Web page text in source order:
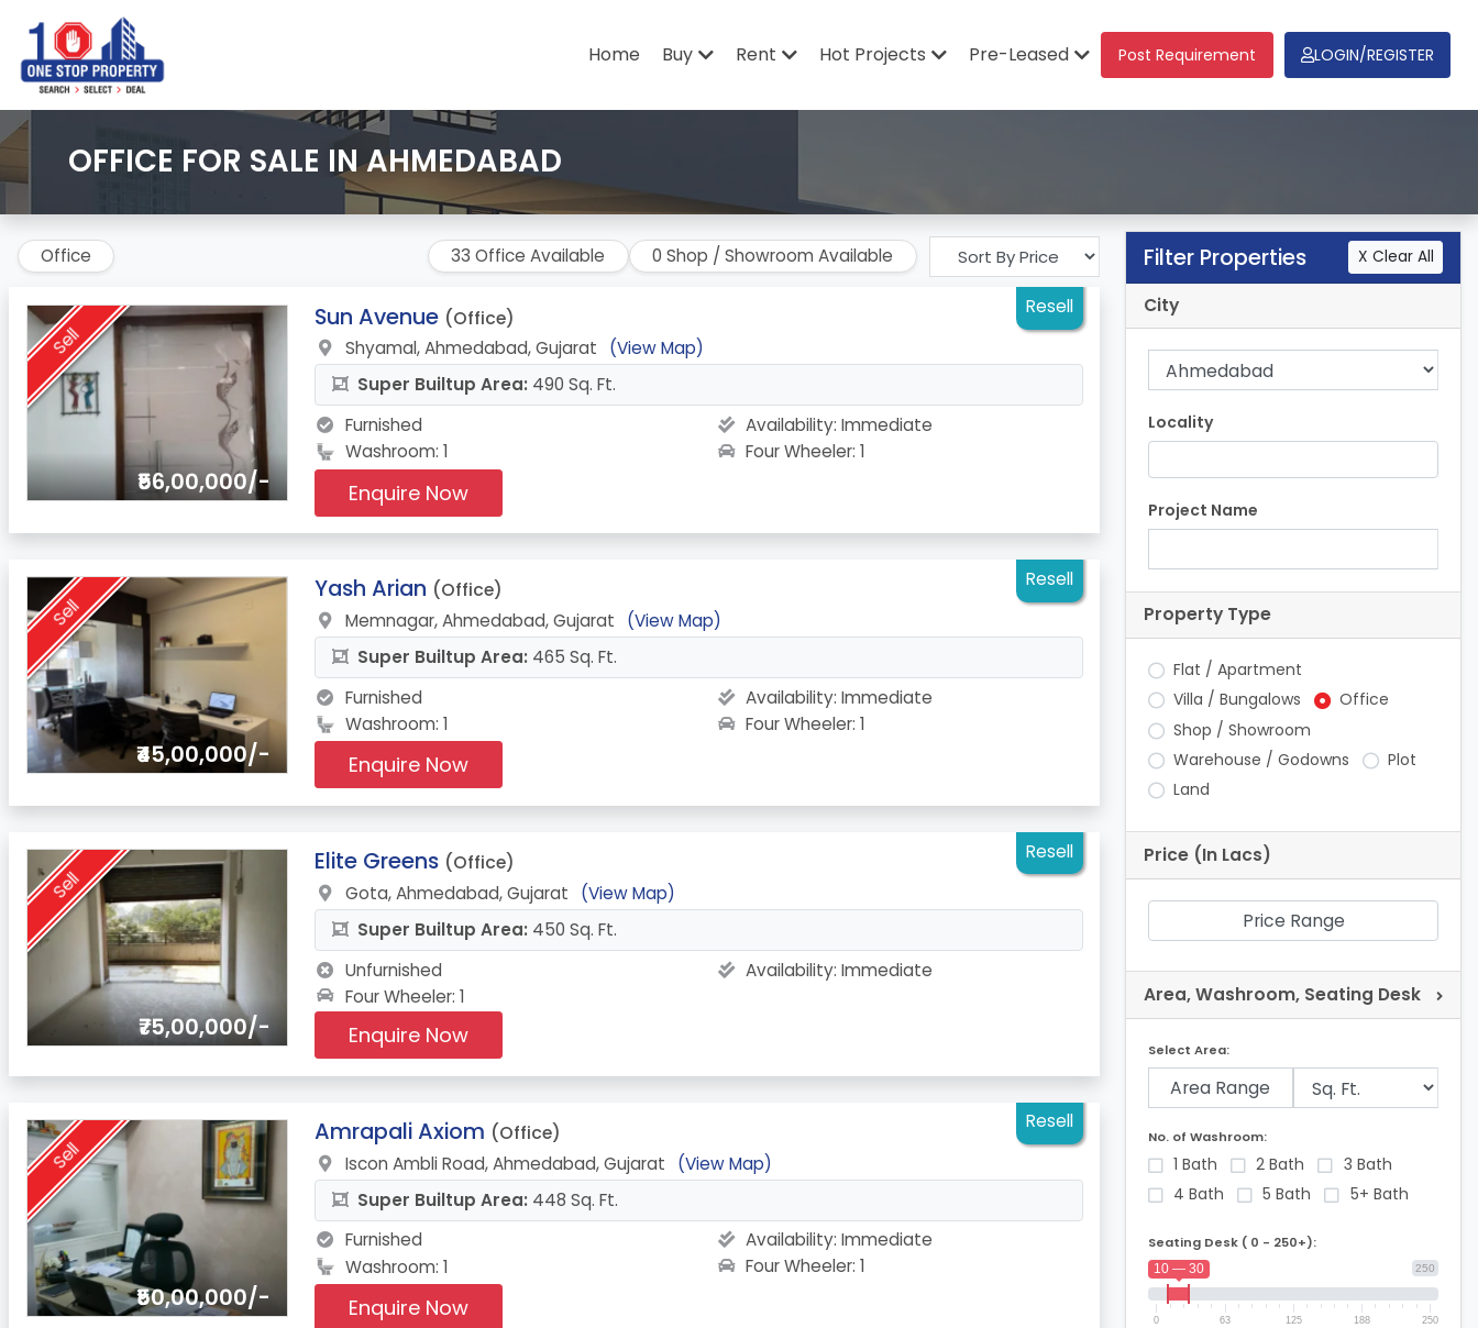
Home Buy Rent Hot Projects Pre-Leased Post Requirement LOGIN/REGISTER
OFFICE FOR SALE IN AHMEDABAD
Filter Properties X Clear All
City
Locality
Project Name
Property Type
Flat / Apartment
Villa / Bungalows
Office
Shop / Showroom
Warehouse / Godowns
Plot
Land
Price (In Lacs)
Price Range
Area, Washroom, Seating Desk
Select Area:
Area Range
No. of Washroom:
1 Bath 2 Bath
3 Bath
4 Bath
5 Bath 5+ Bath
Seating Desk ( 0 - 250+):
250
10 — 30
0 63 125 188 250
Office 33 Office Available 0 Shop / Showroom Available
Sell
₹56,00,000/-
1.
Sun Avenue (Office)
Resell
Shyamal, Ahmedabad, Gujarat
(View Map)
Super Builtup Area: 490 Sq. Ft.
Furnished
Availability:Immediate
Washroom: 1
Four Wheeler: 1
Enquire Now
Sell
₹45,00,000/-
2.
Yash Arian (Office)
Resell
Memnagar, Ahmedabad, Gujarat
(View Map)
Super Builtup Area: 465 Sq. Ft.
Furnished
Availability:Immediate
Washroom: 1
Four Wheeler: 1
Enquire Now
Sell
₹75,00,000/-
3.
Elite Greens (Office)
Resell
Gota, Ahmedabad, Gujarat
(View Map)
Super Builtup Area: 450 Sq. Ft.
Unfurnished
Availability:Immediate
Four Wheeler: 1
Enquire Now
Sell
₹50,00,000/-
4.
Amrapali Axiom (Office)
Resell
Iscon Ambli Road, Ahmedabad, Gujarat
(View Map)
Super Builtup Area: 448 Sq. Ft.
Furnished
Availability:Immediate
Washroom: 1
Four Wheeler: 1
Enquire Now